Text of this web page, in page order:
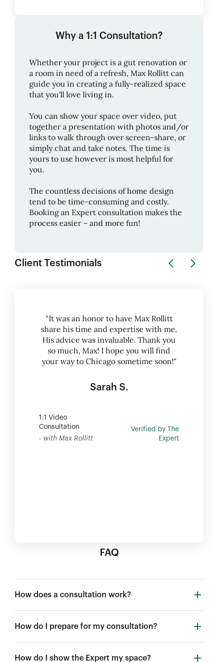
Why a 1:1 Consultation?
Whether your project is a gut renovation or
a room in need of a refresh, Max Rollitt can
guide you in creating a fully-realized space
that you'll love living in.
You can show your space over video, put
together a presentation with photos and/or
links to walk through over screen-share, or
simply chat and take notes. The time is
yours to use however is most helpful for
you.
The countless decisions of home design
tend to be time-consuming and costly.
Booking an Expert consultation makes the
process easier – and more fun!
Client Testimonials
"It was an honor to have Max Rollitt
share his time and expertise with me.
His advice was invaluable. Thank you
so much, Max! I hope you will find
your way to Chicago sometime soon!"
Sarah S.
1:1 Video
Consultation
- with Max Rollitt
Verified by The
Expert
FAQ
How does a consultation work?
How do I prepare for my consultation?
How do I show the Expert my space?